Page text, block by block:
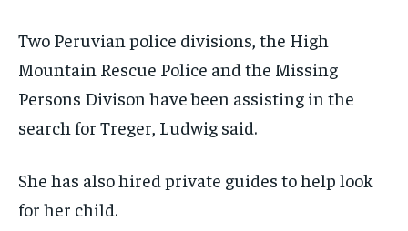
Two Peruvian police divisions, the High
Mountain Rescue Police and the Missing
Persons Divison have been assisting in the
search for Treger, Ludwig said.
She has also hired private guides to help look
for her child.